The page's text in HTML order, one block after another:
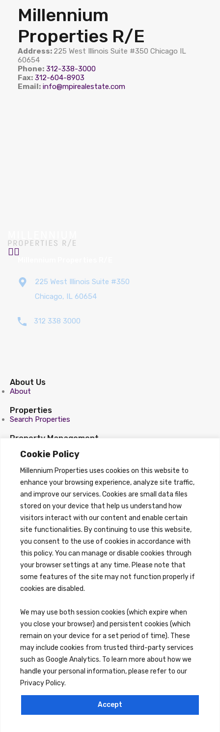
Cookie Policy
Millennium Properties uses cookies on this website to
enhance your browsing experience, analyze site traffic,
and improve our services. Cookies are small data files
stored on your device that help us understand how
visitors interact with our content and enable certain
site functionalities. By continuing to use this website,
you consent to the use of cookies in accordance with
this policy. You can manage or disable cookies through
your browser settings at any time. Please note that
some features of the site may not function properly if
cookies are disabled.
We may use both session cookies (which expire when
you close your browser) and persistent cookies (which
remain on your device for a set period of time). These
may include cookies from trusted third-party services
such as Google Analytics. To learn more about how we
handle your personal information, please refer to our
Privacy Policy.
Accept
Millennium
Properties R/E
Address: 225 West Illinois Suite #350 Chicago IL
60654
Phone: 312-338-3000
Fax: 312-604-8903
Email: info@mpirealestate.com
225 West Illinois Suite #350
Chicago, IL 60654
312 338 3000
About Us
About
Properties
Search Properties
Property Management
Properties
Search Properties
Brokerage Services
Overview
Auction Services
Sell Commercial Property
Buy Commercial Property
Note Sales
Commercial Leasing
Consulting Services
Reo Services
Overview
REO Property Management
Receiverships / Bankruptcy Services
Rental Services
Maintenance Requests
Rental Application
© 2026 Millennium Properties Real Estate